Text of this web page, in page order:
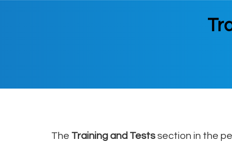
The Training and Testssection in the